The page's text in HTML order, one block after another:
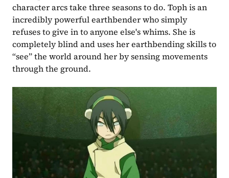
character arcs take three seasons to do. Toph is an
incredibly powerful earthbender who simply
refuses to give in to anyone else's whims. She is
completely blind and uses her earthbending skills to
“see” the world around her by sensing movements
through the ground.